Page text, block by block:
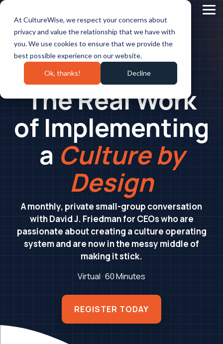
At CultureWise, we respect your concerns about
privacy and value the relationship that we have with
you. We use cookies to ensure that we provide the
best possible experience on our website.
Ok, thanks! Decline
Skip
main
content.
CEO ROUNDTABLE SERIES
The Real Work
of Implementing
a Culture by
Design
A monthly, private small-group conversation
with David J. Friedman for CEOs who are
passionate about creating a culture operating
system and are now in the messy middle of
making it stick.
Virtual · 60 Minutes
REGISTER TODAY